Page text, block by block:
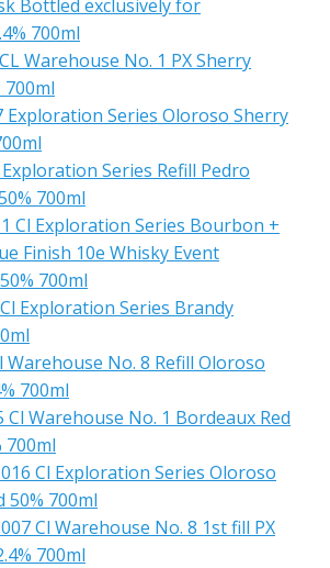
Bottled exclusively for
700ml
Warehouse No. 1 PX Sherry
700ml
Exploration Series Oloroso Sherry
Series Refill Pedro
700ml
Cl Exploration Series Bourbon +
Finish 10e Whisky Event
700ml
Exploration Series Brandy
Warehouse No. 8 Refill Oloroso
700ml
Cl Warehouse No. 1 Bordeaux Red
700ml
Cl Exploration Series Oloroso
700ml
Cl Warehouse No. 8 1st fill PX
700ml